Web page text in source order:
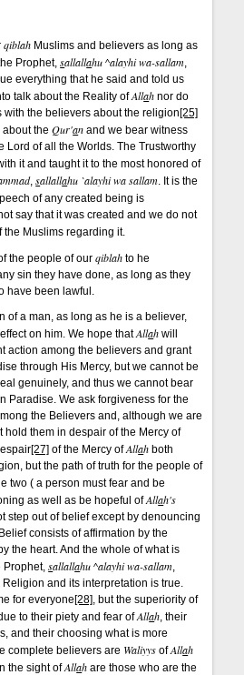
qiblah Muslims and believers as long as
Prophet,sallallahu ^alayhi wa-sallam,
everything that he said and told us
talk about the Reality ofAllah nor do
the believers about the religion[25]
about theQur'an and we bear witness
Lord of all the Worlds. The Trustworthy
it and taught it to the most honored of
,sallallahu `alayhi wa sallam. It is the
of any created being is
say that it was created and we do not
the Muslims regarding it.
the people of ourqiblah to he
sin they have done, as long as they
have been lawful.
of a man, as long as he is a believer,
on him. We hope thatAllah will
action among the believers and grant
through His Mercy, but we cannot be
genuinely, and thus we cannot bear
Paradise. We ask forgiveness for the
the Believers and, although we are
hold them in despair of the Mercy of
[27] of the Mercy ofAllah both
but the path of truth for the people of
two ( a person must fear and be
as well as be hopeful ofAllah's
step out of belief except by denouncing
consists of affirmation by the
the heart. And the whole of what is
Prophet,sallallahu ^alayhi wa-sallam,
and its interpretation is true.
for everyone[28], but the superiority of
to their piety and fear ofAllah, their
and their choosing what is more
complete believers are Waliyys ofAllah
the sight ofAllah are those who are the